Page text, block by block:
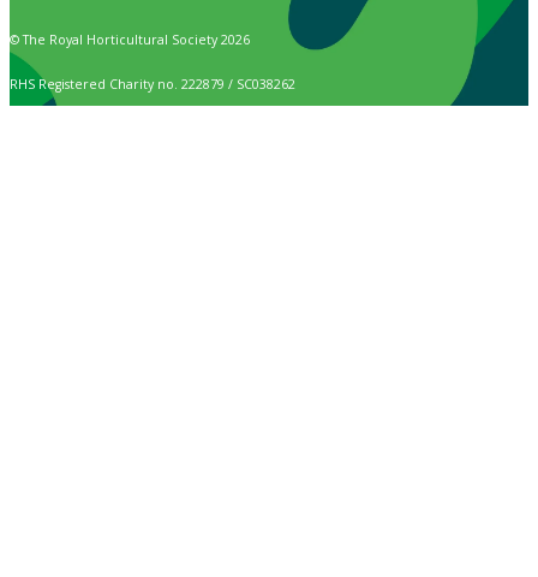
© The Royal Horticultural Society 2026
RHS Registered Charity no. 222879 / SC038262